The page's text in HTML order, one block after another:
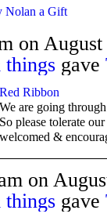
Nolan a Gift
on August
gave
Red Ribbon
We are going
So please tolerate
welcomed &
on
gave